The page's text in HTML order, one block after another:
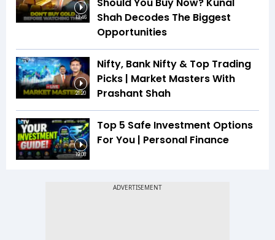
13:46
Should You Buy Now? Kunal
Shah Decodes The Biggest
Opportunities
21:20
Nifty, Bank Nifty & Top Trading
Picks | Market Masters With
Prashant Shah
19:08
Top 5 Safe Investment Options
For You | Personal Finance